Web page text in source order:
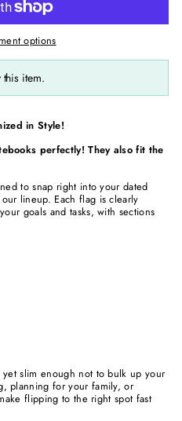
options
item.
in Style!
perfectly! They also fit the
to snap right into your dated
lineup. Each flag is clearly
goals and tasks, with sections
slim enough not to bulk up your
planning for your family, or
flipping to the right spot fast